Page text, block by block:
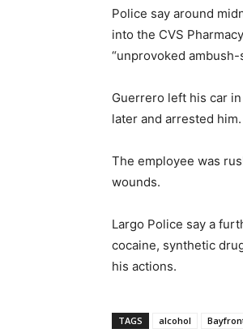
Police say around
into the CVS
“unprovoked
Guerrero left his car
later and arrested him.
The employee was
wounds.
Largo Police say a
cocaine, synthetic
his actions.
TAGS alcohol